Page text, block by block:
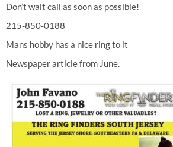
Don’t wait call as soon as possible!
215-850-0188
Mans hobby has a nice ring to it
Newspaper article from June.